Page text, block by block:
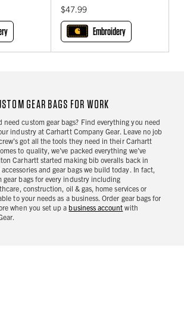
$47.99
Embroidery
GEAR BAGS FOR WORK
need custom gear bags? Find everything you need
industry at Carhartt Company Gear. Leave no job
got all the tools they need in their Carhartt
to quality, we've packed everything we've
Carhartt started making bib overalls back in
and gear bags we build today. In fact,
gear bags for every industry including
construction, oil & gas, home services or
to your needs as a business. Order gear bags for
when you set up a business account with